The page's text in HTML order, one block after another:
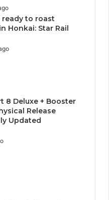
ready to roast
Honkai: Star Rail
8 Deluxe + Booster
Release
Updated